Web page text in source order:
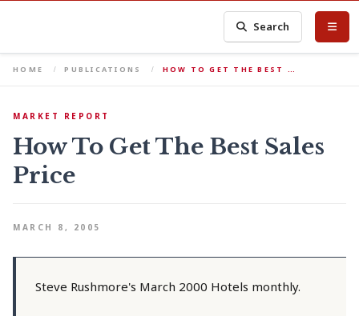
Search
HOME PUBLICATIONS HOW TO GET THE BEST …
MARKET REPORT
How To Get The Best Sales
Price
MARCH 8, 2005
Steve Rushmore's March 2000 Hotels monthly.